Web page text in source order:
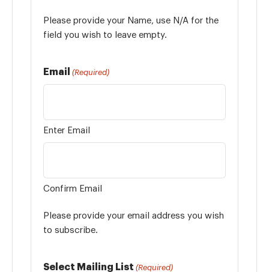
Please provide your Name, use N/A for the
field you wish to leave empty.
Email (Required)
Enter Email
Confirm Email
Please provide your email address you wish
to subscribe.
Select Mailing List (Required)